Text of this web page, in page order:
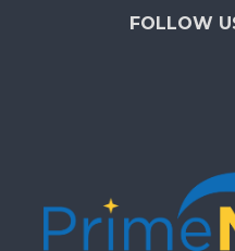
FOLLOW